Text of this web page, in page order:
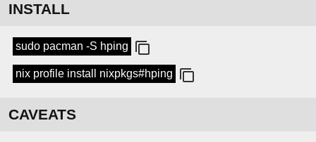
INSTALL
sudo pacman -S hping
nix profile install nixpkgs#hping
CAVEATS